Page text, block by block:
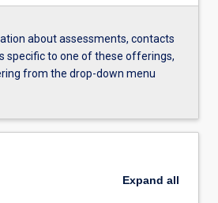
about assessments, contacts
specific to one of these offerings,
from the drop-down menu
Expand all